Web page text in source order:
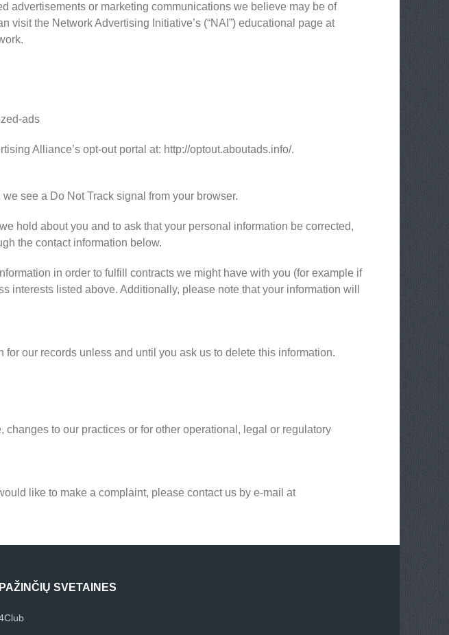
advertisements or marketing communications we believe may be of
the Network Advertising Initiative’s (“NAI”) educational page at
ads
Alliance’s opt-out portal at: http://optout.aboutads.info/.
see a Do Not Track signal from your browser.
hold about you and to ask that your personal information be corrected,
the contact information below.
in order to fulfill contracts we might have with you (for example if
listed above. Additionally, please note that your information will
our records unless and until you ask us to delete this information.
to our practices or for other operational, legal or regulatory
like to make a complaint, please contact us by e-mail at
PAŽINČIŲ SVETAINES